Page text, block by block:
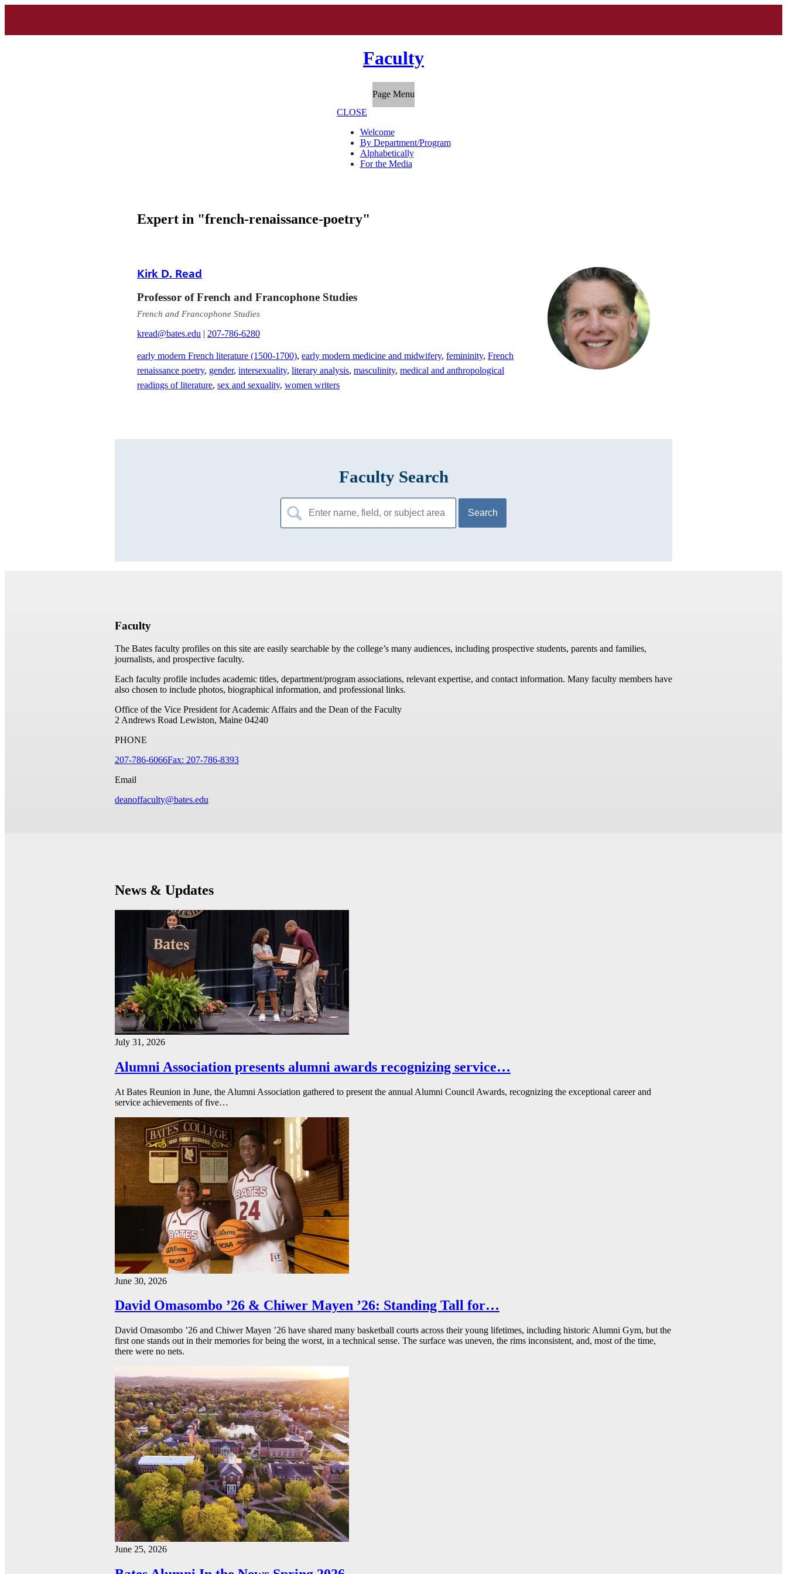
Faculty
Page Menu
CLOSE
Welcome
By Department/Program
Alphabetically
For the Media
Expert in "french-renaissance-poetry"
Kirk D. Read
Professor of French and Francophone Studies
French and Francophone Studies
kread@bates.edu | 207-786-6280
early modern French literature (1500-1700),early modern medicine and midwifery,femininity,French
renaissance poetry, gender,intersexuality,literary analysis,masculinity,medical and anthropological
readings of literature,sex and sexuality,women writers
Faculty Search
Search
for:
Faculty
The Bates faculty profiles on this site are easily searchable by the college’s many audiences, including prospective students, parents and families,
journalists, and prospective faculty.
Each faculty profile includes academic titles, department/program associations, relevant expertise, and contact information. Many faculty members have
also chosen to include photos, biographical information, and professional links.
Office of the Vice President for Academic Affairs and the Dean of the Faculty
2 Andrews Road Lewiston, Maine 04240
PHONE
207-786-6066Fax: 207-786-8393
Email
deanoffaculty@bates.edu
News & Updates
July 31, 2026
Alumni Association presents alumni awards recognizing service…
At Bates Reunion in June, the Alumni Association gathered to present the annual Alumni Council Awards, recognizing the exceptional career and
service achievements of five…
June 30, 2026
David Omasombo ’26 & Chiwer Mayen ’26: Standing Tall for…
David Omasombo ’26 and Chiwer Mayen ’26 have shared many basketball courts across their young lifetimes, including historic Alumni Gym, but the
first one stands out in their memories for being the worst, in a technical sense. The surface was uneven, the rims inconsistent, and, most of the time,
there were no nets.
June 25, 2026